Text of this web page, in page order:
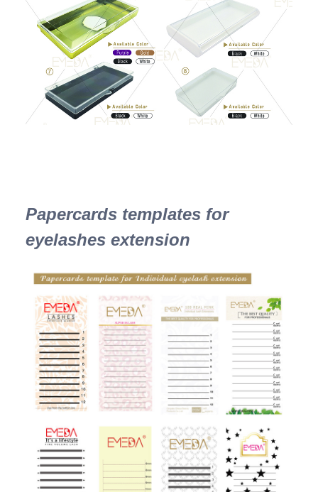
Papercards templates for
eyelashes extension